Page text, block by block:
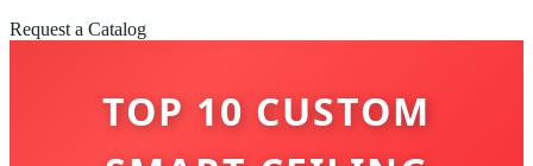
Request a Catalog
TOP 10 CUSTOM